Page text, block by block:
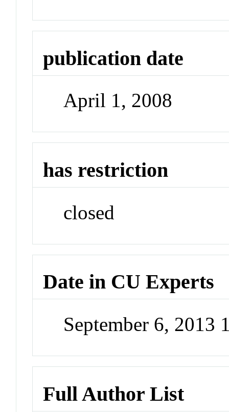
publication date
April 1, 2008
has restriction
closed
Date in CU Experts
September 6, 2013
Full Author List